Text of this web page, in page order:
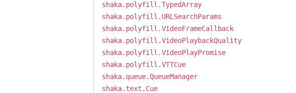
shaka.polyfill.TypedArray
shaka.polyfill.URLSearchParams
shaka.polyfill.VideoFrameCallback
shaka.polyfill.VideoPlaybackQuality
shaka.polyfill.VideoPlayPromise
shaka.polyfill.VTTCue
shaka.queue.QueueManager
shaka.text.Cue